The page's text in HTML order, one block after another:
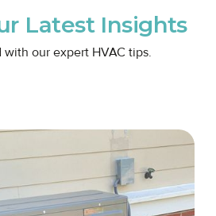
Latest Insights
with our expert HVAC tips.